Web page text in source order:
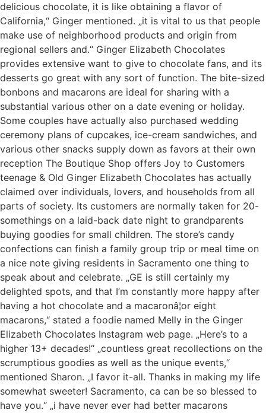
delicious chocolate, it is like obtaining a flavor of
California,“ Ginger mentioned. „it is vital to us that people
make use of neighborhood products and origin from
regional sellers and.“ Ginger Elizabeth Chocolates
provides extensive want to give to chocolate fans, and its
desserts go great with any sort of function. The bite-sized
bonbons and macarons are ideal for sharing with a
substantial various other on a date evening or holiday.
Some couples have actually also purchased wedding
ceremony plans of cupcakes, ice-cream sandwiches, and
various other snacks supply down as favors at their own
reception The Boutique Shop offers Joy to Customers
teenage & Old Ginger Elizabeth Chocolates has actually
claimed over individuals, lovers, and households from all
parts of society. Its customers are normally taken for 20-
somethings on a laid-back date night to grandparents
buying goodies for small children. The store’s candy
confections can finish a family group trip or meal time on
a nice note giving residents in Sacramento one thing to
speak about and celebrate. „GE is still certainly my
delighted spots, and that I’m constantly more happy after
having a hot chocolate and a macaronâ¦or eight
macarons,“ stated a foodie named Melly in the Ginger
Elizabeth Chocolates Instagram web page. „Here’s to a
higher 13+ decades!“ „countless great recollections on the
scrumptious goodies as well as the unique events,“
mentioned Sharon. „I favor it-all. Thanks in making my life
somewhat sweeter! Sacramento, ca can be so blessed to
have you.“ „i have never ever had better macarons